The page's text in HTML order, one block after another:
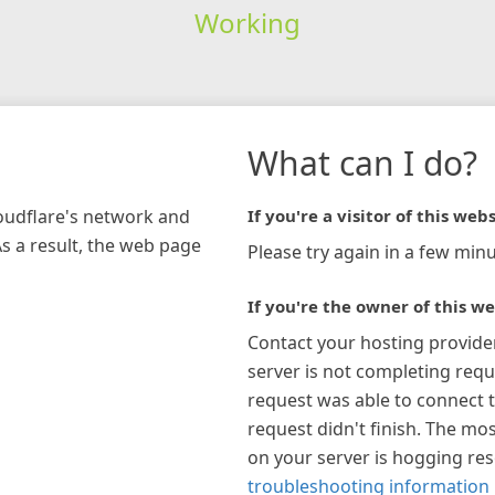
Working
network and
a result, the web page
What can I do?
If you're a visitor of this
Please try again in a few
If you're the owner of this
Contact your hosting
server is not completing
request was able to connect
request didn't finish. The
on your server is hogging
troubleshooting information